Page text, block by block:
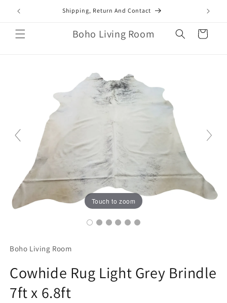
Skip to
content
Shipping, Return And Contact
Boho Living Room Cart
Touch to zoom
Boho Living Room
Cowhide Rug Light Grey Brindle
7ft x 6.8ft